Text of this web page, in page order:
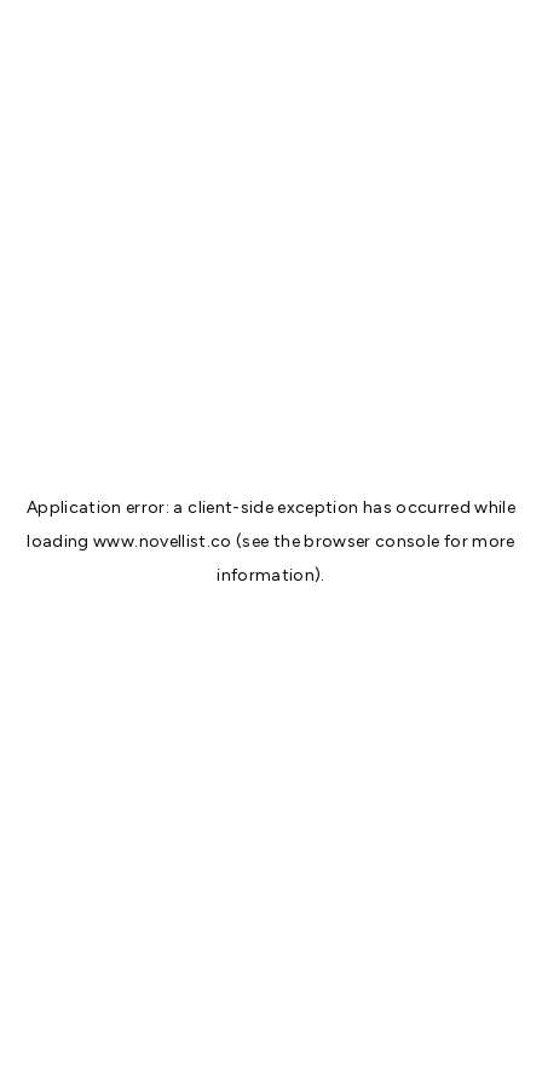
Application error: aclient-side exception has occurred while
loadingwww.novellist.co (see thebrowser console for more
information).